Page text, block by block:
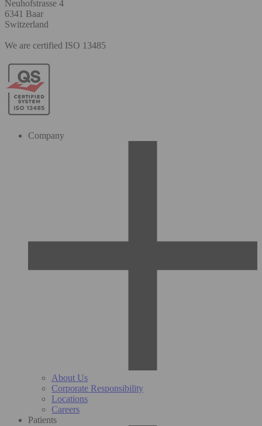
Neuhofstrasse 4
6341 Baar
Switzerland
We are certified ISO 13485
Company
About Us
Corporate Responsibility
Locations
Careers
Patients